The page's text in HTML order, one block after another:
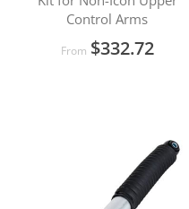
Control Arms
From $332.72